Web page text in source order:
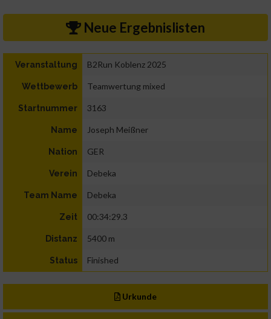
Neue Ergebnislisten
Veranstaltung B2Run Koblenz 2025
Wettbewerb Teamwertung mixed
Startnummer 3163
Name Joseph Meißner
Nation GER
Verein Debeka
Team Name Debeka
Zeit 00:34:29.3
Distanz 5400 m
Status Finished
Urkunde